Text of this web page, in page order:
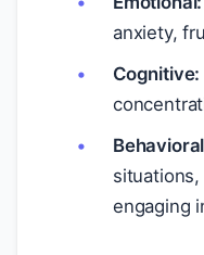
anxiety,
Cognitive:
engaging